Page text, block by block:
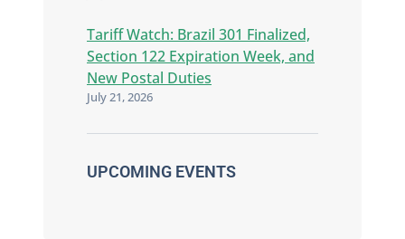
Tariff Watch: Brazil 301 Finalized,
Section 122 Expiration Week, and
New Postal Duties
July 21, 2026
UPCOMING EVENTS